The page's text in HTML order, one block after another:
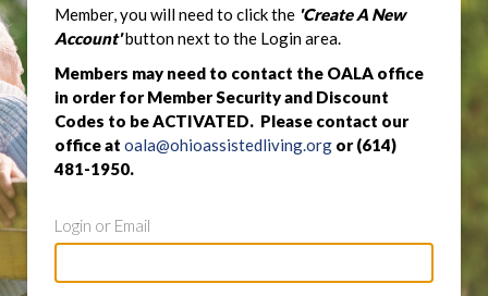
Member, you will need to click the 'Create A New
Account'button next to the Login area.
Members may need to contact the OALA office
in order for Member Security and Discount
Codes to be ACTIVATED. Please contact our
office at oala@ohioassistedliving.org or (614)
481-1950.
Login or Email